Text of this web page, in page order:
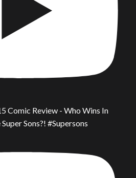
Comic Review - Who Wins In
Sons?! #Supersons